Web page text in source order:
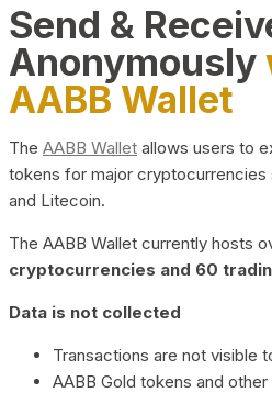
Send &
Anonymously
AABB Wallet
The AABB Wallet allows users to
tokens for major cryptocurrencies
and Litecoin.
The AABB Wallet currently hosts
cryptocurrencies and 60
Data is not collected
Transactions are not visible
AABB Gold tokens and